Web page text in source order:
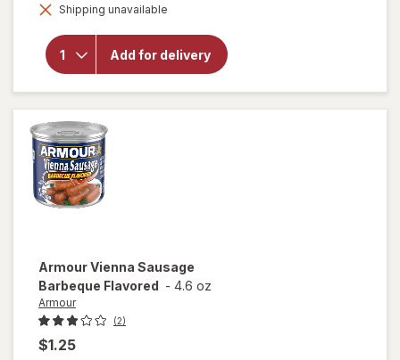
dialog
Shipping unavailable
Add for delivery
will open
overlay
for
Bertolli
Chicken
Florentine
ArmourVienna Sausage
Barbeque Flavored - 4.6 oz
Armour
(2)
$1.25